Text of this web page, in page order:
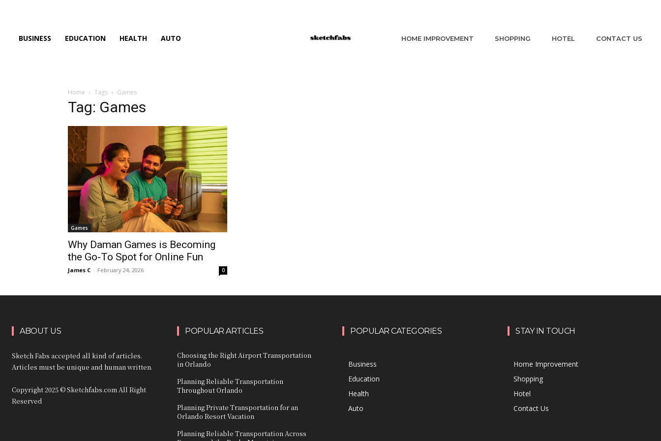
BUSINESS EDUCATION HEALTH AUTO HOME IMPROVEMENT SHOPPING HOTEL CONTACT US
Home Tags Games
Tag: Games
Games
Why Daman Games is Becoming
the Go-To Spot for Online Fun
James C - February 24, 2026 0
ABOUT US
Sketch Fabs accepted all kind of articles.
Articles must be unique and human written.
Copyright 2025 © Sketchfabs.com All Right
Reserved
POPULAR ARTICLES
Choosing the Right Airport Transportation
in Orlando
Planning Reliable Transportation
Throughout Orlando
Planning Private Transportation for an
Orlando Resort Vacation
Planning Reliable Transportation Across
POPULAR CATEGORIES
Business
Education
Health
Auto
STAY IN TOUCH
Home Improvement
Shopping
Hotel
Contact Us